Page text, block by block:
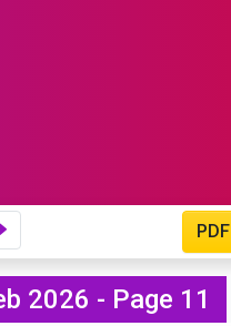
PDF
2026 - Page 11